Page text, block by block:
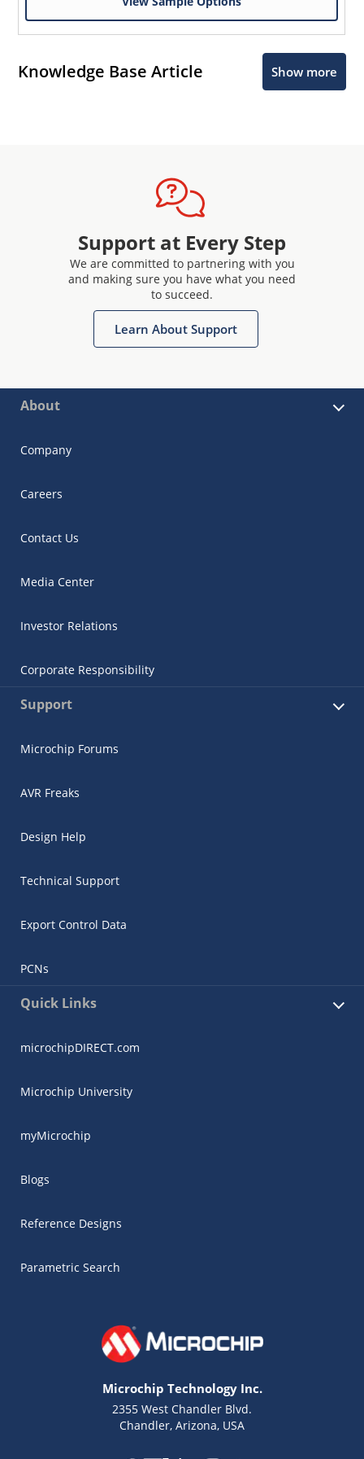
Knowledge Base Article Show more
Support at Every Step
We are committed to partnering with you
and making sure you have what you need
to succeed.
Learn About Support
About
Company
Careers
Contact Us
Media Center
Investor Relations
Corporate Responsibility
Support
Microchip Forums
AVR Freaks
Design Help
Technical Support
Export Control Data
PCNs
Quick Links
microchipDIRECT.com
Microchip University
myMicrochip
Blogs
Reference Designs
Parametric Search
Microchip Technology Inc.
2355 West Chandler Blvd.
Chandler, Arizona, USA